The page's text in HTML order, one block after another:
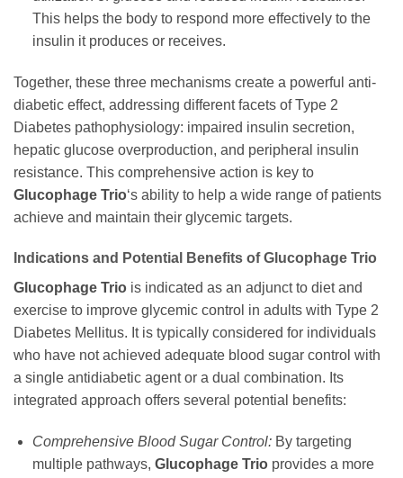
This helps the body to respond more effectively to the
insulin it produces or receives.
Together, these three mechanisms create a powerful anti-
diabetic effect, addressing different facets of Type 2
Diabetes pathophysiology: impaired insulin secretion,
hepatic glucose overproduction, and peripheral insulin
resistance. This comprehensive action is key to
Glucophage Trio‘s ability to help a wide range of patients
achieve and maintain their glycemic targets.
Indications and Potential Benefits ofGlucophage Trio
Glucophage Trio is indicated as an adjunct to diet and
exercise to improve glycemic control in adults with Type 2
Diabetes Mellitus. It is typically considered for individuals
who have not achieved adequate blood sugar control with
a single antidiabetic agent or a dual combination. Its
integrated approach offers several potential benefits:
Comprehensive Blood Sugar Control:By targeting
multiple pathways, Glucophage Trioprovides a more